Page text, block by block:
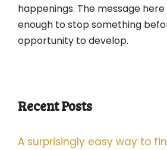
happenings. The message
enough to stop something
opportunity to develop.
Recent Posts
A surprisingly easy way to